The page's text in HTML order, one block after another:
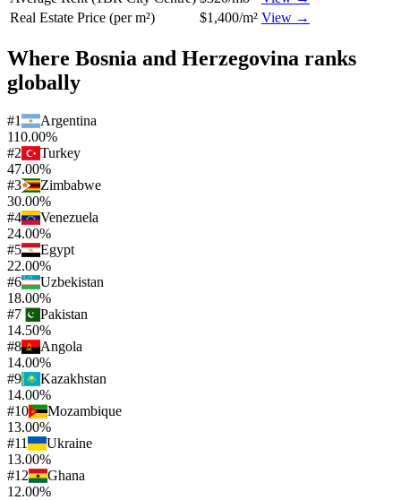
Real Estate Price (per m²)
$1,400/m² View →
Where Bosnia and Herzegovina ranks
globally
#1
Argentina
110.00%
#2
Turkey
47.00%
#3
Zimbabwe
30.00%
#4
Venezuela
24.00%
#5
Egypt
22.00%
#6
Uzbekistan
18.00%
#7
Pakistan
14.50%
#8
Angola
14.00%
#9
Kazakhstan
14.00%
#10
Mozambique
13.00%
#11
Ukraine
13.00%
#12
Ghana
12.00%